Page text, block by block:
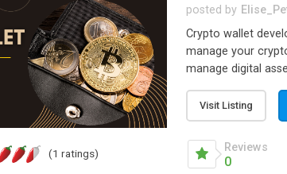
posted by
Crypto wallet
manage your
manage digital
security
crypto wallet
easy to access
Visit Listing
(1 ratings) Reviews
0